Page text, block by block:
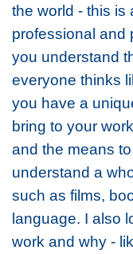
the world - this is
professional and
you understand
everyone thinks
you have a
bring to your
and the means to
understand a
such as films,
language. I also
work and why -